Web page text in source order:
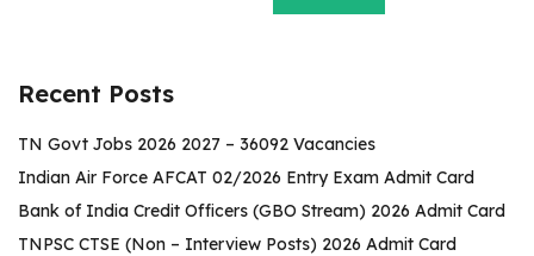
Recent Posts
TN Govt Jobs 2026 2027 – 36092 Vacancies
Indian Air Force AFCAT 02/2026 Entry Exam Admit Card
Bank of India Credit Officers (GBO Stream) 2026 Admit Card
TNPSC CTSE (Non – Interview Posts) 2026 Admit Card